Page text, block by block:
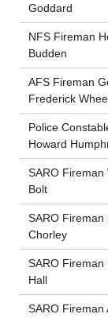
Goddard
NFS Fireman
Budden
AFS Fireman
Frederick
Police
Howard
SARO Fireman
Bolt
SARO Fireman
Chorley
SARO Fireman
Hall
SARO Fireman